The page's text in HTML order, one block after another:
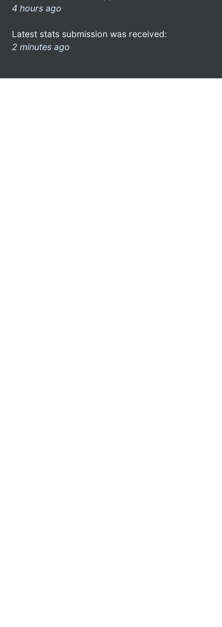
4 hours ago
Latest stats submission was received:
2 minutes ago